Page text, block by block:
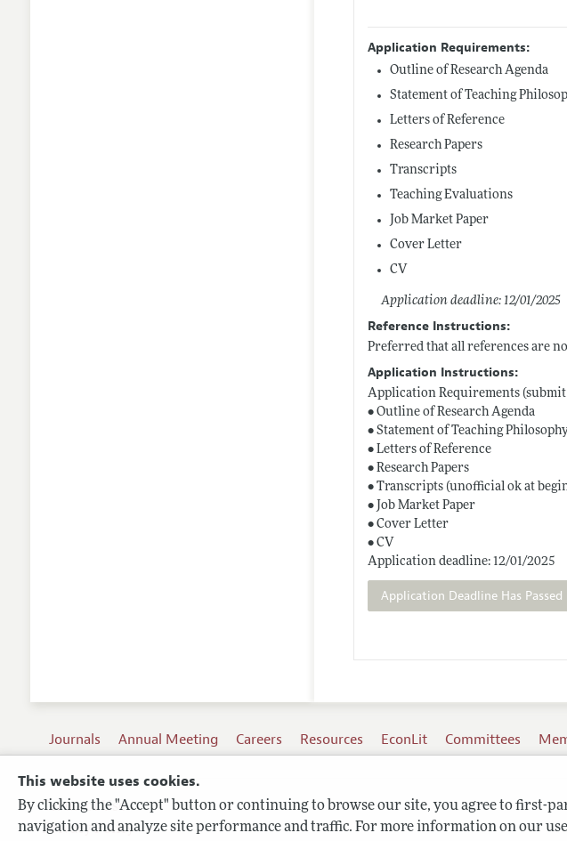
This website uses cookies.
By clicking the "Accept" button or continuing to browse our site, you agree to first-
navigation and analyze site performance and traffic. For more information on our use
Application Requirements:
Outline of Research Agenda
Statement of Teaching
Letters of Reference
Research Papers
Transcripts
Teaching Evaluations
Job Market Paper
Cover Letter
CV
Application deadline: 12/01/2025
Reference Instructions:
Preferred that all references are
Application Instructions:
Application Requirements
• Outline of Research Agenda
• Statement of Teaching
• Letters of Reference
• Research Papers
• Transcripts (unofficial ok at
• Job Market Paper
• Cover Letter
• CV
Application deadline: 12/01/2025
Application Deadline Has Passed
Journals Annual Meeting Careers Resources EconLit Committees
Terms of Use
Privacy Policy